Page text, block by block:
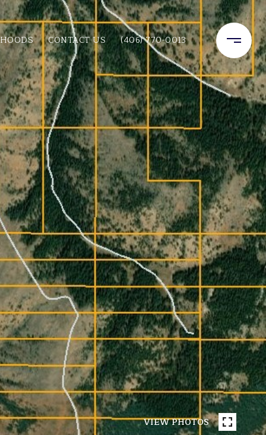
CONTACT US (406) 770-0013
VIEW PHOTOS